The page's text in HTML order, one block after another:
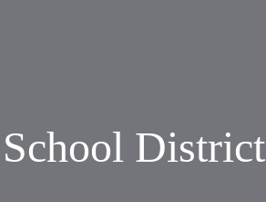
District